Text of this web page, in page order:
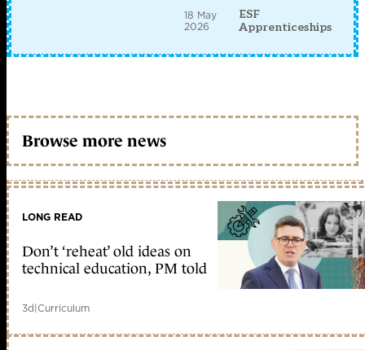
18 May
2026
ESF
Apprenticeships
Browse more news
LONG READ
Don’t ‘reheat’ old ideas on
technical education, PM told
3d|Curriculum